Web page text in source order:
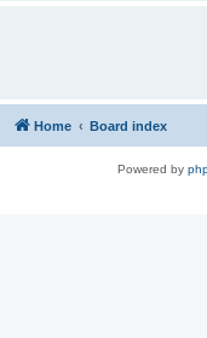
Home Board index
Powered by